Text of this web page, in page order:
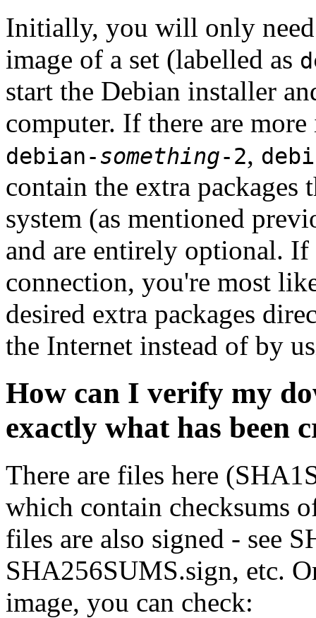
Initially, you will only
image of a set (labelled as
start the Debian installer
computer. If there are
debian-something-2,
contain the extra packages
system (as mentioned
and are entirely optional.
connection, you're most
desired extra packages
the Internet instead of by
How can I verify my
exactly what has been
There are files here
which contain checksums
files are also signed - see
SHA256SUMS.sign, etc.
image, you can check: